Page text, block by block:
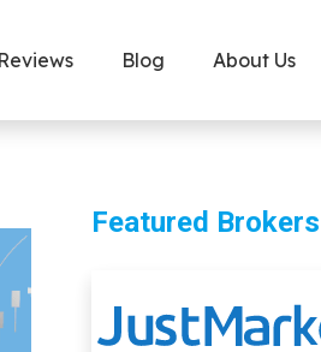
Blog About Us
Featured Brokers